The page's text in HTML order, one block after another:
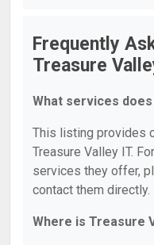
Frequently
Treasure
What services
This listing provides
Treasure Valley IT.
services they offer,
contact them directly.
Where is Treasure